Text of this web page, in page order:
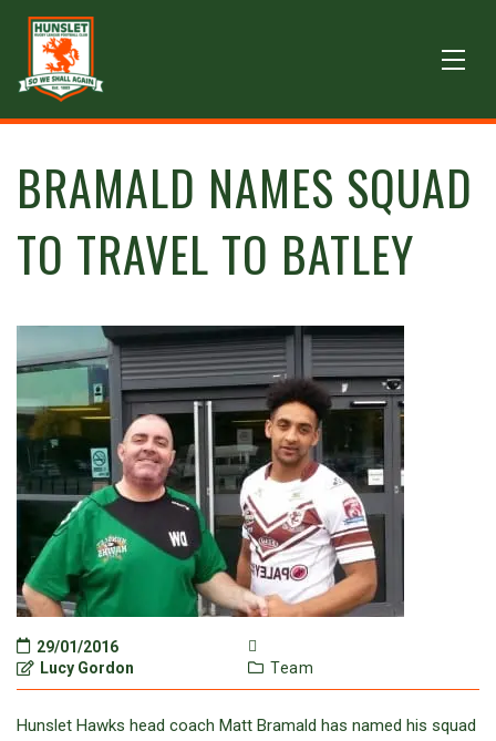
BRAMALD NAMES SQUAD
TO TRAVEL TO BATLEY
29/01/2016
Lucy Gordon
Team
Hunslet Hawks head coach Matt Bramald has named his squad